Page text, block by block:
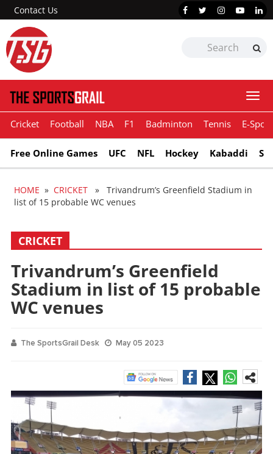
Contact Us
Cricket Football NBA F1 Badminton Tennis E-
Free Online Games UFC NFL Hockey Kabaddi
HOME » CRICKET » Trivandrum’s Greenfield Stadium in
list of 15 probable WC venues
CRICKET
Trivandrum’s Greenfield
Stadium in list of 15 probable
WC venues
The SportsGrail Desk May 05 2023